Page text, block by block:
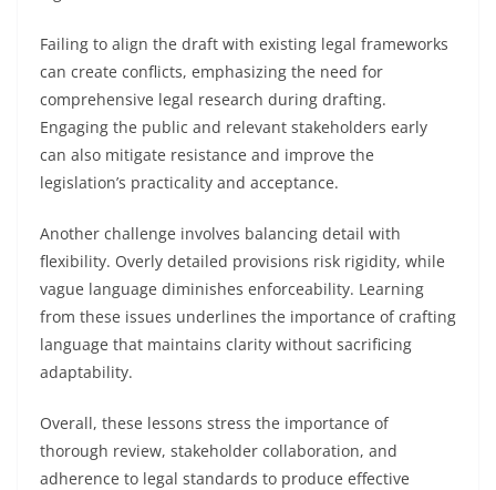
Failing to align the draft with existing legal frameworks
can create conflicts, emphasizing the need for
comprehensive legal research during drafting.
Engaging the public and relevant stakeholders early
can also mitigate resistance and improve the
legislation’s practicality and acceptance.
Another challenge involves balancing detail with
flexibility. Overly detailed provisions risk rigidity, while
vague language diminishes enforceability. Learning
from these issues underlines the importance of crafting
language that maintains clarity without sacrificing
adaptability.
Overall, these lessons stress the importance of
thorough review, stakeholder collaboration, and
adherence to legal standards to produce effective